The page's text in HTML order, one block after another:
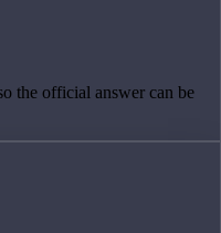
the official answer can be